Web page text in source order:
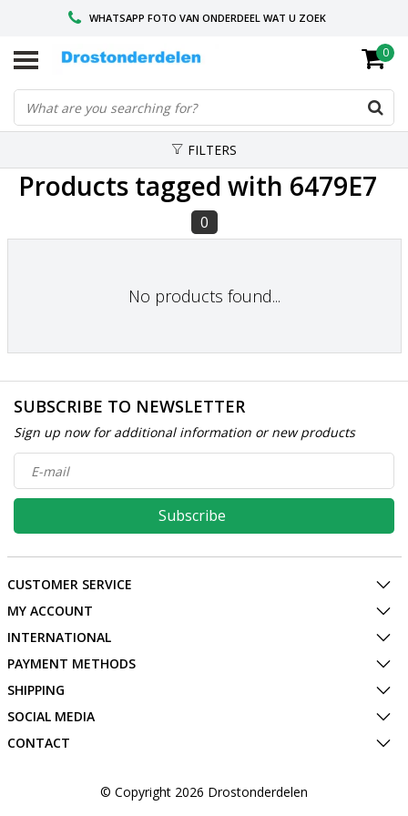
WHATSAPP FOTO VAN ONDERDEEL WAT U ZOEK
VOOR 16.00 BESTELD, VANDAAG VERZONDEN
GESPECIALISEERD PEUGEOT
0
FILTERS
Products tagged with 6479E7
0
No products found...
SUBSCRIBE TO NEWSLETTER
Sign up now for additional information or new products
Subscribe
CUSTOMER SERVICE
MY ACCOUNT
INTERNATIONAL
PAYMENT METHODS
SHIPPING
SOCIAL MEDIA
CONTACT
© Copyright 2026 Drostonderdelen